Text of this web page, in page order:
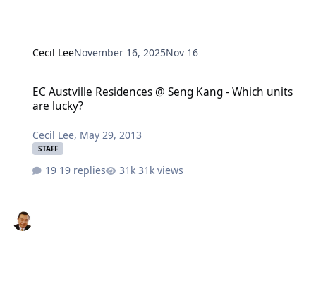
Cecil LeeNovember 16, 2025Nov 16
EC Austville Residences @ Seng Kang - Which units
are lucky?
Cecil Lee, May 29, 2013
STAFF
19 replies 31k views